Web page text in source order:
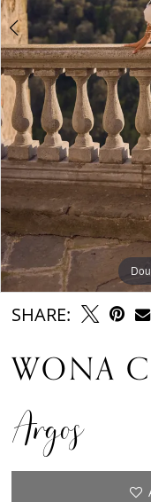
SHARE:
WONA
Argos